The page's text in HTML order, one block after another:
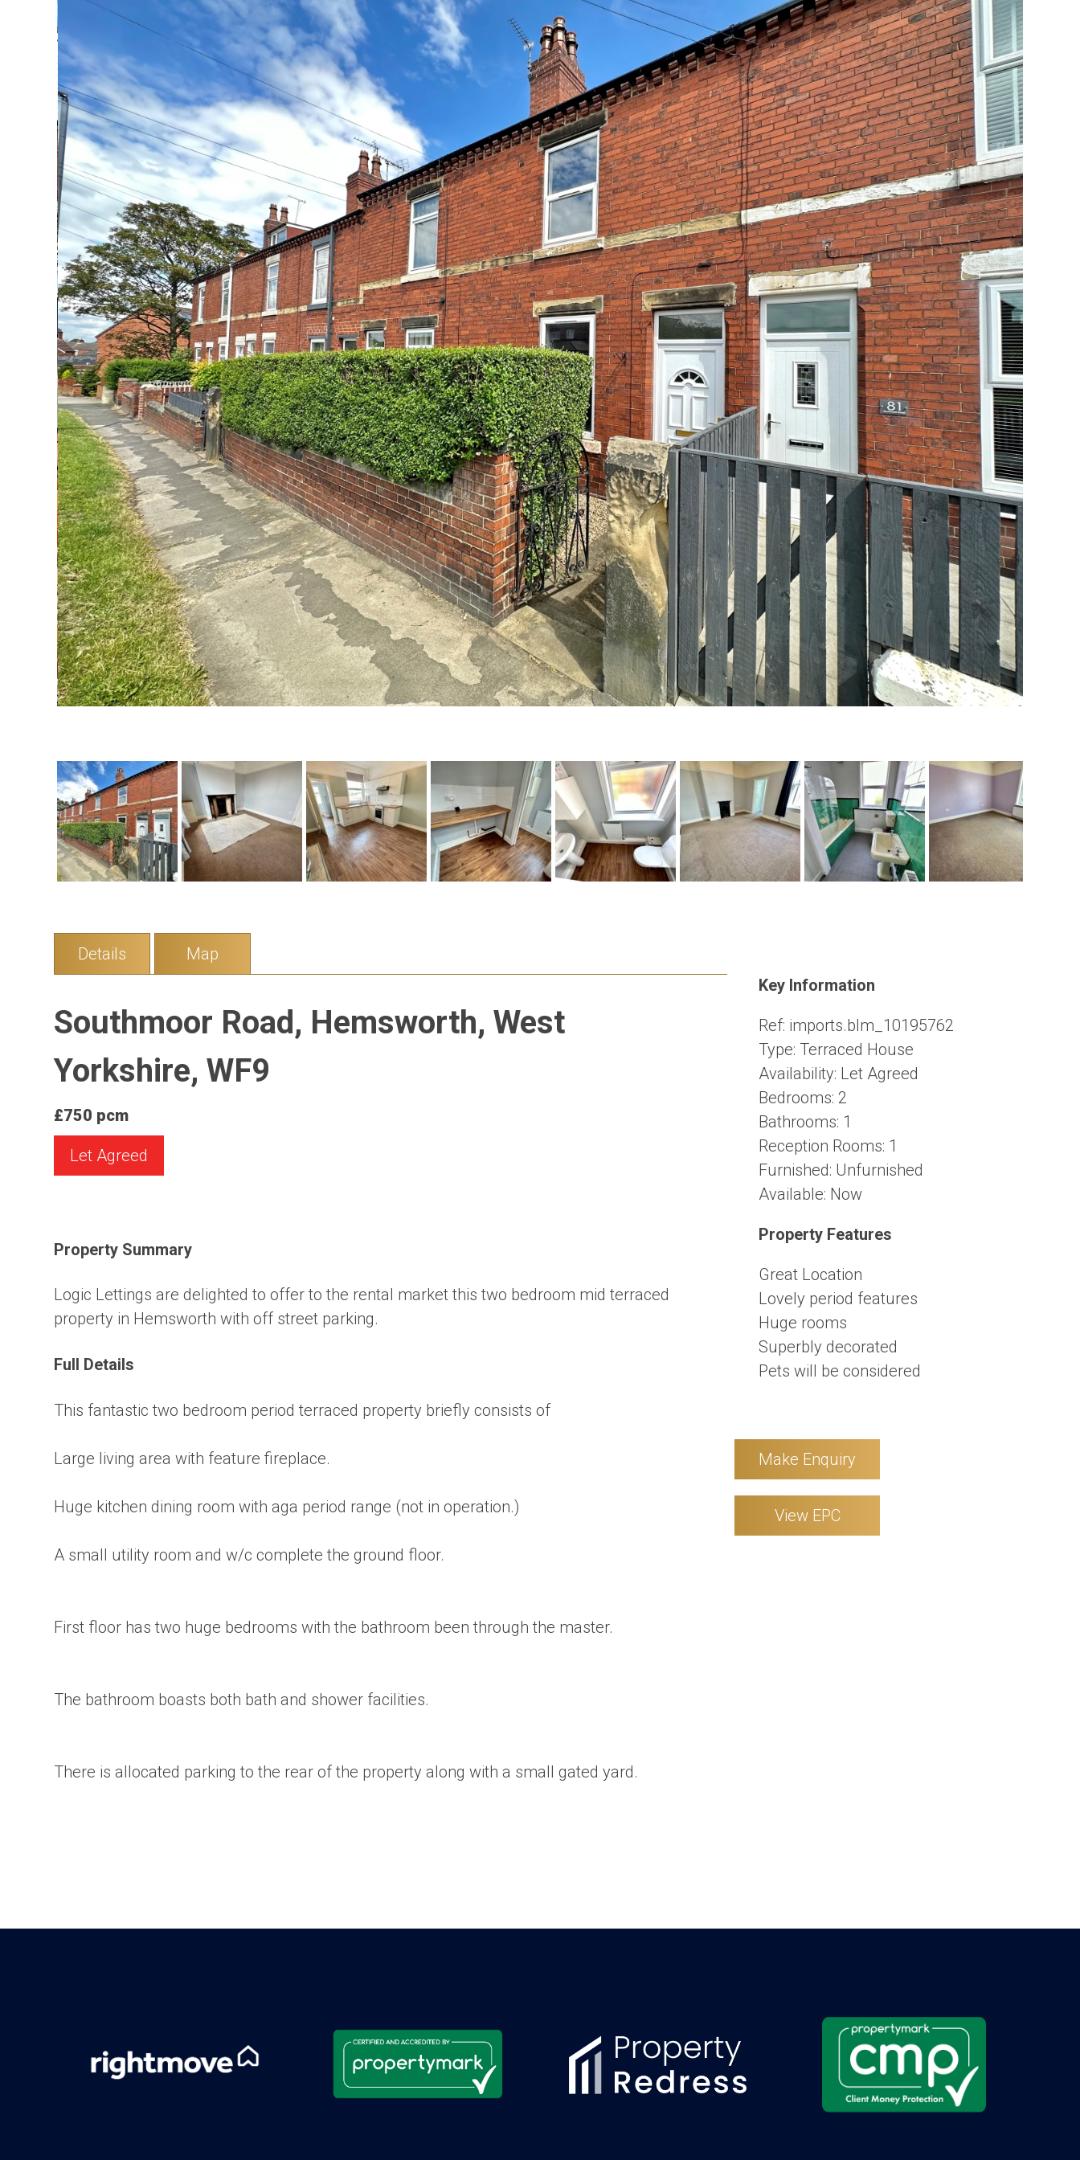
Details Map
Southmoor Road, Hemsworth, West
Yorkshire, WF9
£750 pcm
Let Agreed
Property Summary
Logic Lettings are delighted to offer to the rental market this two bedroom mid terraced
property in Hemsworth with off street parking.
Full Details
This fantastic two bedroom period terraced property briefly consists of
Large living area with feature fireplace.
Huge kitchen dining room with aga period range (not in operation.)
A small utility room and w/c complete the ground floor.
First floor has two huge bedrooms with the bathroom been through the master.
The bathroom boasts both bath and shower facilities.
There is allocated parking to the rear of the property along with a small gated yard.
Key Information
Ref: imports.blm_10195762
Type: Terraced House
Availability: Let Agreed
Bedrooms: 2
Bathrooms: 1
Reception Rooms: 1
Furnished: Unfurnished
Available: Now
Property Features
Great Location
Lovely period features
Huge rooms
Superbly decorated
Pets will be considered
Make Enquiry
View EPC